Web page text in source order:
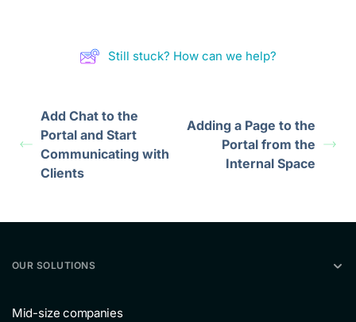
Still stuck? How can we help?
Add Chat to the
Portal and Start
Communicating with
Clients
Adding a Page to the
Portal from the
Internal Space
OUR SOLUTIONS
Mid-size companies